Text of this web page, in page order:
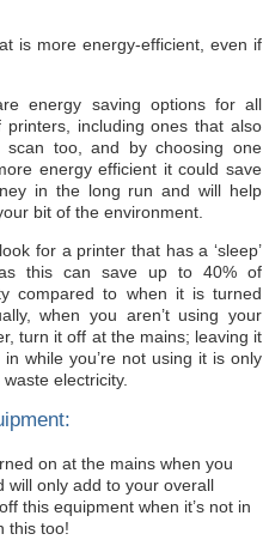
is more energy-efficient, even if
energy saving options for all
printers, including ones that also
scan too, and by choosing one
energy efficient it could save
in the long run and will help
bit of the environment.
for a printer that has a ‘sleep’
this can save up to 40% of
compared to when it is turned
when you aren’t using your
turn it off at the mains; leaving it
in while you’re not using it is only
electricity.
on at the mains when you
will only add to your overall
this equipment when it’s not in
this too!